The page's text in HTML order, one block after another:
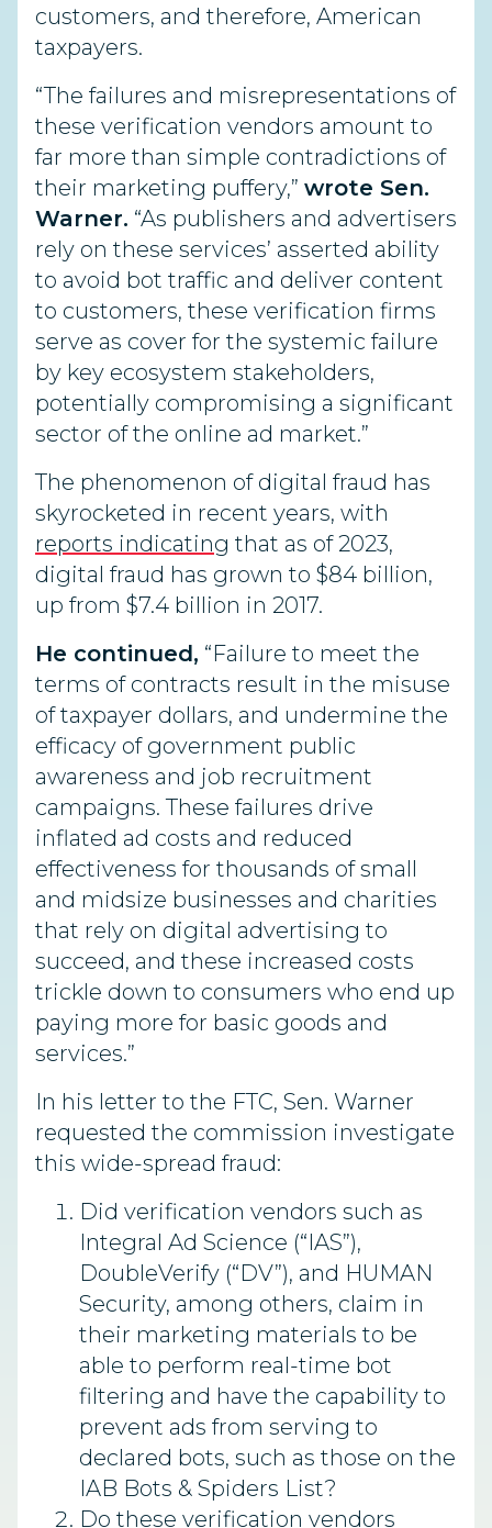
customers, and therefore, American
taxpayers.
“The failures and misrepresentations of
these verification vendors amount to
far more than simple contradictions of
their marketing puffery,” wrote Sen.
Warner. “As publishers and advertisers
rely on these services’ asserted ability
to avoid bot traffic and deliver content
to customers, these verification firms
serve as cover for the systemic failure
by key ecosystem stakeholders,
potentially compromising a significant
sector of the online ad market.”
The phenomenon of digital fraud has
skyrocketed in recent years, with
reports indicating that as of 2023,
digital fraud has grown to $84 billion,
up from $7.4 billion in 2017.
He continued, “Failure to meet the
terms of contracts result in the misuse
of taxpayer dollars, and undermine the
efficacy of government public
awareness and job recruitment
campaigns. These failures drive
inflated ad costs and reduced
effectiveness for thousands of small
and midsize businesses and charities
that rely on digital advertising to
succeed, and these increased costs
trickle down to consumers who end up
paying more for basic goods and
services.”
In his letter to the FTC, Sen. Warner
requested the commission investigate
this wide-spread fraud:
Did verification vendors such as
Integral Ad Science (“IAS”),
DoubleVerify (“DV”), and HUMAN
Security, among others, claim in
their marketing materials to be
able to perform real-time bot
filtering and have the capability to
prevent ads from serving to
declared bots, such as those on the
IAB Bots & Spiders List?
Do these verification vendors